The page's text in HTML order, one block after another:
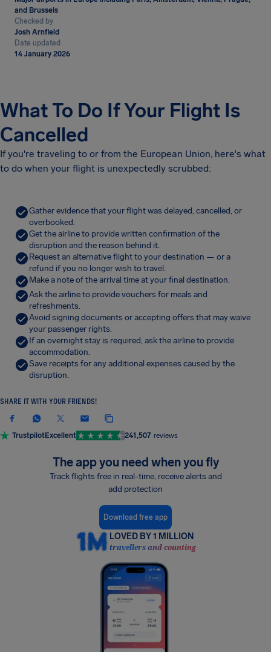
and Brussels
Checked by
Josh Arnfield
Date updated
14 January 2026
What To Do If Your Flight Is
Cancelled
If you're traveling to or from the European Union, here's what
to do when your flight is unexpectedly scrubbed:
Gather evidence that your flight was delayed, cancelled, or
overbooked.
Get the airline to provide written confirmation of the
disruption and the reason behind it.
Request an alternative flight to your destination — or a
refund if you no longer wish to travel.
Make a note of the arrival time at your final destination.
Ask the airline to provide vouchers for meals and
refreshments.
Avoid signing documents or accepting offers that may waive
your passenger rights.
If an overnight stay is required, ask the airline to provide
accommodation.
Save receipts for any additional expenses caused by the
disruption.
SHARE IT WITH YOUR FRIENDS!
TrustpilotExcellent 241,507 reviews
The app you need when you fly
Track flights free in real-time, receive alerts and
add protection
Download free app
LOVED BY 1 MILLION
travellers and counting